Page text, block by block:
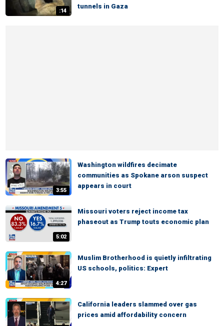
:14
tunnels in Gaza
3:55
Washington wildfires decimate
communities as Spokane arson suspect
appears in court
5:02
Missouri voters reject income tax
phaseout as Trump touts economic plan
4:27
Muslim Brotherhood is quietly infiltrating
US schools, politics: Expert
California leaders slammed over gas
prices amid affordability concern